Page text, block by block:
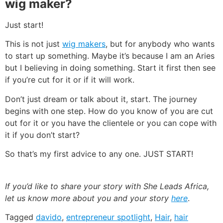
wig maker?
Just start!
This is not just wig makers, but for anybody who wants
to start up something. Maybe it’s because I am an Aries
but I believing in doing something. Start it first then see
if you’re cut for it or if it will work.
Don’t just dream or talk about it, start. The journey
begins with one step. How do you know of you are cut
out for it or you have the clientele or you can cope with
it if you don’t start?
So that’s my first advice to any one. JUST START!
If you’d like to share your story with She Leads Africa,
let us know more about you and your story here.
Tagged davido, entrepreneur spotlight, Hair, hair